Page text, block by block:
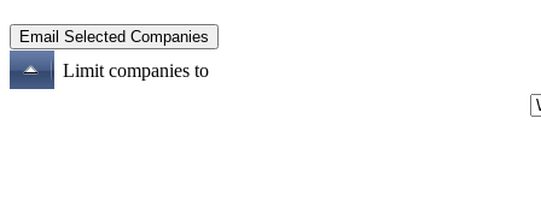
Limit companies to